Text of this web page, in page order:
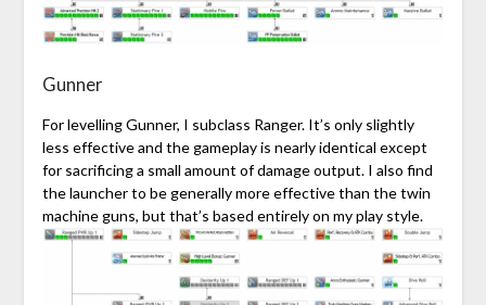
Gunner
For levelling Gunner, I subclass Ranger. It’s only slightly
less effective and the gameplay is nearly identical except
for sacrificing a small amount of damage output. I also find
the launcher to be generally more effective than the twin
machine guns, but that’s based entirely on my play style.